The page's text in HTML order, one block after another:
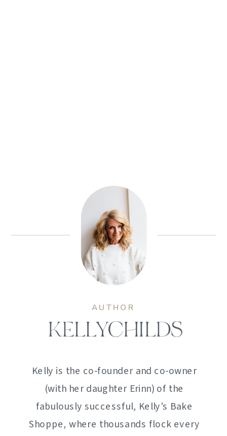
AUTHOR
KELLYCHILDS
Kelly is the co-founder and co-owner
(with her daughter Erinn) of the
fabulously successful, Kelly's Bake
Shoppe, where thousands flock every